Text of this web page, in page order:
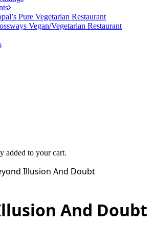
Pure Vegetarian Restaurant
Vegan/Vegetarian Restaurant
added to your cart.
Illusion And Doubt
And Doubt